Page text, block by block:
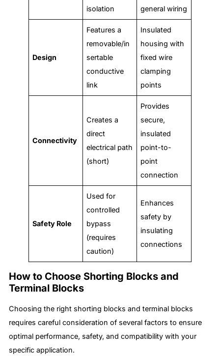
isolation
general wiring
Design
Features a
removable/in
sertable
conductive
link
Insulated
housing with
fixed wire
clamping
points
Connectivity
Creates a
direct
electrical path
(short)
Provides
secure,
insulated
point-to-
point
connection
Safety Role
Used for
controlled
bypass
(requires
caution)
Enhances
safety by
insulating
connections
How to Choose Shorting Blocks and
Terminal Blocks
Choosing the right shorting blocks and terminal blocks
requires careful consideration of several factors to ensure
optimal performance, safety, and compatibility with your
specific application.